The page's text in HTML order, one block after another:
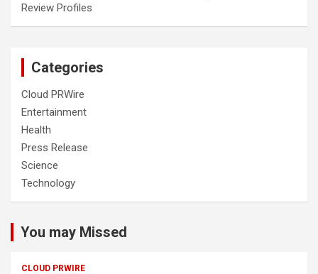
Review Profiles
Categories
Cloud PRWire
Entertainment
Health
Press Release
Science
Technology
You may Missed
CLOUD PRWIRE